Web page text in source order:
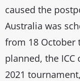
caused the
Australia was
from 18 October
planned, the
2021